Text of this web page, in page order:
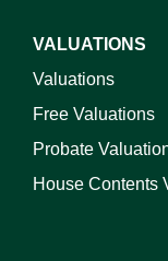
VALUATIONS
Valuations
Free Valuations
Probate
House Contents